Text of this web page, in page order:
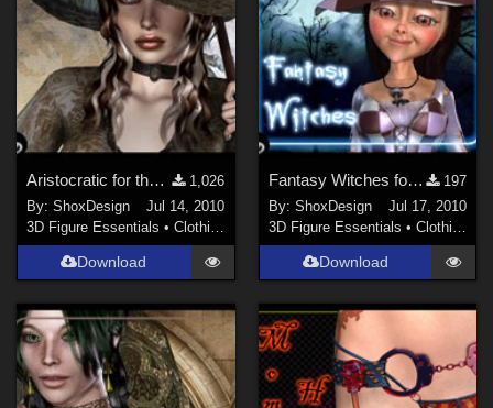
Aristocratic for the Victorian Era, Freebie
1,026
By:ShoxDesign
Jul 14, 2010
3D Figure Essentials •Clothing
Download
Fantasy Witches for Little Witch, Freebie
197
By: ShoxDesign
Jul 17, 2010
3D Figure Essentials • Clothing
Download